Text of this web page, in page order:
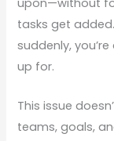
tasks get
suddenly,
up for.
This issue
teams, goals,